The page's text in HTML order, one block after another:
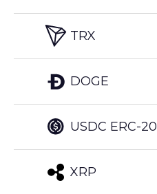
TRX
DOGE
USDC ERC-20
XRP